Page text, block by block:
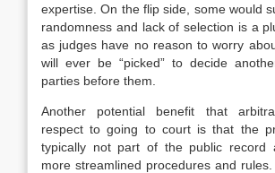
expertise. On the flip side, some would
randomness and lack of selection is a
as judges have no reason to worry
will ever be “picked” to decide
parties before them.
Another potential benefit that
respect to going to court is that the
typically not part of the public record
more streamlined procedures and